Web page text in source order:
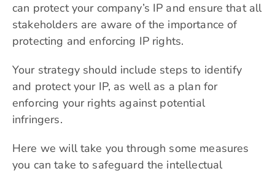
can protect your company’s IP and ensure that all
stakeholders are aware of the importance of
protecting and enforcing IP rights.
Your strategy should include steps to identify
and protect your IP, as well as a plan for
enforcing your rights against potential
infringers.
Here we will take you through some measures
you can take to safeguard the intellectual